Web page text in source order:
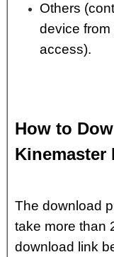
Others
device
access).
How to
Kinemaster
The download
take more than
download link